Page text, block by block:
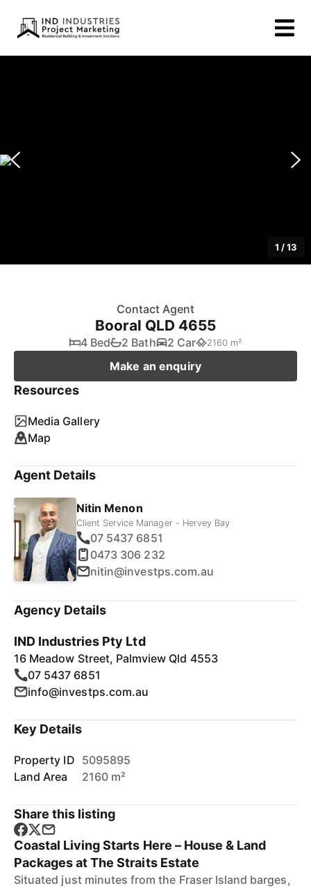
1 /13
Contact Agent
Booral QLD 4655
4 Bed 2 Bath 2 Car 2160 m²
Make an enquiry
Resources
Media Gallery
Map
Agent Details
Nitin Menon
Client Service Manager - Hervey Bay
07 5437 6851
0473 306 232
nitin@investps.com.au
Agency Details
IND Industries Pty Ltd
16 Meadow Street, Palmview Qld 4553
07 5437 6851
info@investps.com.au
Key Details
Property ID 5095895
Land Area
2160 m²
Share this listing
Coastal Living Starts Here – House & Land
Packages at The Straits Estate
Situated just minutes from the Fraser Island barges,